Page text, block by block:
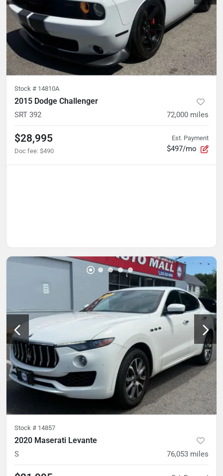
Stock # 14810A
2015 Dodge Challenger
SRT 392 72,000 miles
$28,995
Doc fee: $490
Est. Payment
$497/mo
Stock # 14857
2020 Maserati Levante
S 76,053 miles